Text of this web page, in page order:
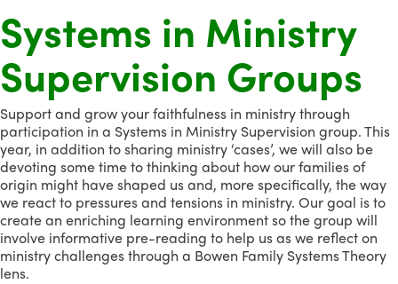
Systems in Ministry
Supervision Groups
Support and grow your faithfulness in ministry through
participation in a Systems in Ministry Supervision group. This
year, in addition to sharing ministry ‘cases’, we will also be
devoting some time to thinking about how our families of
origin might have shaped us and, more specifically, the way
we react to pressures and tensions in ministry. Our goal is to
create an enriching learning environment so the group will
involve informative pre-reading to help us as we reflect on
ministry challenges through a Bowen Family Systems Theory
lens.